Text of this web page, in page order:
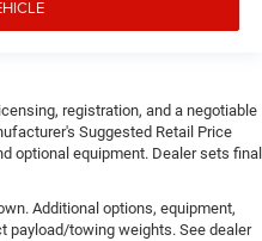
registration, and a negotiable
Suggested Retail Price
optional equipment. Dealer sets final
Additional options, equipment,
payload/towing weights. See dealer